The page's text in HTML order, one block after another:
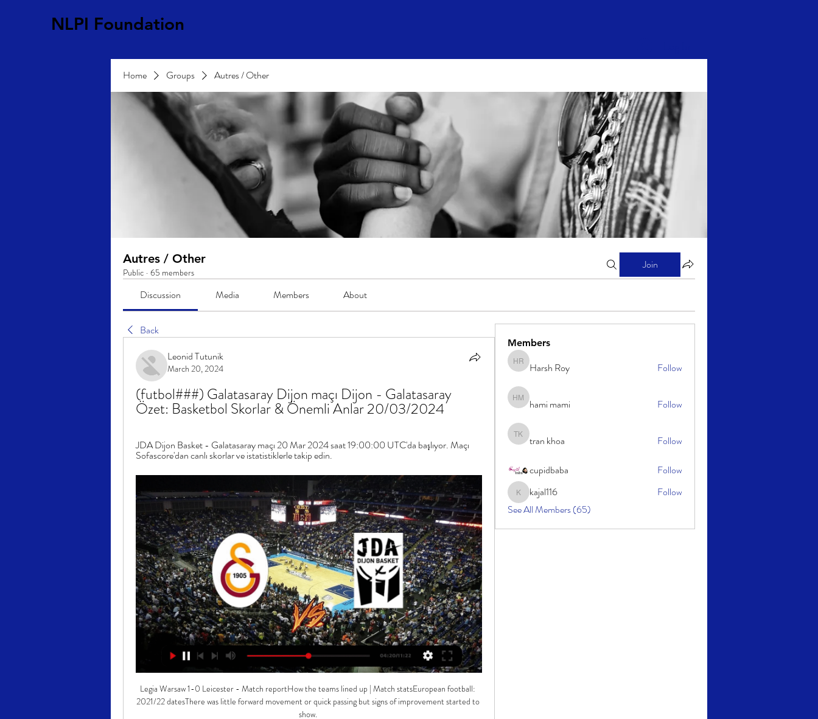
NLPI Foundation
Home Groups Autres / Other
Autres / Other
Public · 65 members
Join
Discussion Media Members About
Back
Leonid Tutunik
March 20, 2024
(futbol###) Galatasaray Dijon maçı Dijon - Galatasaray
Özet: Basketbol Skorlar & Önemli Anlar 20/03/2024
JDA Dijon Basket - Galatasaray maçı 20 Mar 2024 saat 19:00:00 UTC'da başlıyor. Maçı
Sofascore'dan canlı skorlar ve istatistiklerle takip edin.
Legia Warsaw 1-0 Leicester - Match reportHow the teams lined up | Match statsEuropean football: 2021/22 datesThere was little forward movement or quick passing but signs of improvement started to show. 

He was at pains after a supporter of his side had erred to stress, however, that it was an “uncontrollable individual”.

JDA Dijon Basket - Galatasaray maçı CANLI İZLE (16.03. 16 Mar 2022 — Anasayfa · JDA Dijon Basket - Galatasaray maçı CANLI İZLE (16.03.2022 FIBA Şampiyonlar Ligi) Canlı Yayın. FIBA Şampiyonlar Ligi'nde Galatasaray ...

You feel that, especially in the last two home games at Hampden.  We put on a great performance that night and the supporters enjoyed it. 

Paris dijon maçı canlı izle (TFT10M) Dijon - Galatasaray maçı canlı izle 16 Mart 2022. Dijon - Galatasaray maçını 16 Mart 2022 tarihinde 22:30 maç saatinde alternatif kanal seçenekleri ile ...

Pepe has undeniably enjoyed patches of good form. Arsenal must decide whether to convince him to sign a new deal or cut their losses.

Thirty of his 42 pass were successful - the highest of the Newcastle team.  He had 54 touches and made two interceptions. 

He was very outspoken even in those days.  What set Raiola apart is that he was not kicking downwards but upwards. 

United are currently seventh in the table, six points behind fourth-placed Spurs, and have been knocked out of the League Cup, FA Cup and Champions League.

The early signs show Toone can expect a big future with the Lionesses, having played in every England match since Wiegman took charge. 

“It is very frustrating, we’d done all the work building up to it, get to the game and obviously you’re ready to play”, he said.

They were good but I think we made many, many mistakes, especially with the ball, and I think this type of situation creates a bit of mental instability in my team. 

Boreham Wood substitute Adrian Clifton scored within a minute of coming on to seal a shock win against League One AFC Wimbledon in the FA Cup third round.

Meanwhile, finance director Chris McKay said players had been kept rather than sold with the importance of the season in mind, which ultimately - along with no fans being allowed inside Celtic Park due to Covid - led to the club's first loss for five years.

That all made it harder when he didn't progress. Danny was blessed with more technical ability than me but while I went to City and got better and better, his injuries stopped him from improving.

Managers are judged on results, so there has to be a very quick turnaround, but I just have to digest this performance, think about where we can improve and prepare for another tough game in three days' time. Middlesbrough's Neil Warnock: We're only six or seven games into the season and Chris is experienced enough to turn things around. 

We concede late at the weekend and we wanted to show more professionalism in this game and I thought we controlled the game and should have scored more goals. 

What is more, the decision to appoint Simone Inzaghi as Conte's successor is looking like a masterstroke, with the former Lazio boss adding an extra level of variety to the Nerazzurri's play, which goes some way towards explaining why they are in the knockout stage of the Champions League for the first time in a decade.

People will talk about Pep Guardiola's team's possession and the points they win but his teams sustain attacks - as do Jurgen Klopp's teams. 

Galatasaray Ekmas vs Dijon maçı ne zaman, saat kaçta? 29 Oca 2024 — Galatasaray Ekmas-Dijon Maçı Nerede Oynanacak? Galatasaray Ekmas ve Dijon takımlarının karşı karşıya geleceği FIBA Şampiyonlar Ligi maçı, ...

Last night's semi-final against Burkina Faso took a familiar shape. Senegal rocked up, locked up, waited for the opposition to let something slip, and then took care of things. In the group stage this approach led to just the one goal, a penalty; since then, they've scored eight in three knockout games. And while Burkina Faso were saved from a hammering by VAR, which reversed two penalties in the first half, they were well beaten in the end.

For sure, it was great, it was fine, to see him on a pitch, to see that he is kicking a ball.  We are talking about a really important player. 

They haven't put a time frame on how long he's going to be missing, but they need him back as quickly as possible. 

It's thought Johnstone's availability on a free transfer means United are keen to sign him, and then consider Henderson's future. 

JDA Dijon maçı hazırlıkları ✅ #HereComeTheLions 8 Şub 2022 — 3154 likes, 37 comments - gsbasketbol on February 8, 2022: "   JDA Dijon maçı hazırlıkları ✓ #HereComeTheLions "

Union are two points outside of the Champions League places when Hertha make the trip across Berlin. 

The 24-year-old, who came on late in the second half during the defeat, denied that he had raised his middle finger to the supporters lined up outside Old Trafford, and clarified the words he used during the confrontation. 

The Daily Mail reported some of the detail of the allegations against Yems, who still had a year to run on his contract, on Wednesday.

JDA Dijon maçı biletleri satışa çıktı! 28 Oca 2024 — JDA Dijon maçı biletleri satışa çıktı! JDA Dijon maçı biletleri satışa çıktı! Galatasaray Ekmas, Basketbol Şampiyonlar Ligi Son 16 J Grubu' ...

Lyndon Dykes' header from Albert Adomah's right-wing cross was tipped against the underside of the bar by Josh Vickers but the ball then ricocheted off the keeper's back and over the line. 

Galatasaray Ekmas, Şampiyonlar Ligi'nde JDA Bourgogne 29 Oca 2024 — Galatasaray Ekmas Erkek Basketbol Takımı Şampiyonlar Ligi son 16 turu J Grubu ikinci maçında yarın Fransa nın JDA Bourgogne Dijon ekibini ...

Dean Smith's side's fate is all but sealed now with eight points to catch up in five games - plus a worse goal difference and more games played than most of the teams above them.

Galatasaray Ekmas - Dijon Maçı Hangi Kanalda Saat Kaçta? 30 Oca 2024 — Müsabakanın hangi kanaldan yayınlanacağı, tarihi, başlama saati ile şifresiz olup olmadığı merak ediliyor. 30-01-2024 Salı günü oynanacak ...

In fact, he was still playing for Lech Poznan in his homeland as he approached his 22nd birthday and took time to settle at Dortmund. 

Şampiyonlar Ligi: Dijon - Galatasaray Ekmas maçı tarih ve 13 saat önce — Galatasaray'ın rakibi JDA Bourgogne Dijon ise grupta son sırada yer alıyor, sadece bir galibiyet elde edebildi. Dijon - Galatasaray Ekmas maçı ...

Palace conceded a last-gasp equaliser in a thrilling 2-2 draw at the Emirates.  I think Jurgen Klopp mentioned this a few weeks ago: what is clear and obvious? 

“I want to take parts of Jose Mourinho in terms of how organised he was, Carlo Ancelotti for his man-management and how he would give players faith to go out and express themselves within his system and Arsene Wenger, who was definitely a great man-manager and put a lot of trust in young players to find things out for themselves and learn quickly from mistakes. It’s about being adaptable.”

Norwich spent &#163;31.9m on new signings during the summer transfer window, and brought in more permanent signings - 10 - than any other side. 

More than 13,463 fans inside Molineux stadium celebrated with the England players at full-time - applauding them as they lapped the pitch and cheering with striker Ellen White when she sprinted along the touchline with her fists clenched.

Ex-Chelsea winger Paul Canoville says Arsenal fan Lewis Hamilton should stay loyal to his own team and has backed Todd Boehly's bid to buy the club.

Burkina Faso recorded a gruelling 7-6 penalty shootout win over Gabon to reach the Africa Cup of Nations quarter-finals after a 1-1 draw.

The Premier League were expecting this government announcement, it is something that they have prepared for but it is something that fans really need to know about as this will come in from next Wednesday. 

Everton 2-0 Norwich - Report and free match highlightsHow the teams lined up | Match statsBut Norwich were the better side for much of the second half, and should have scored their chances when they came. 

However, I cannot be 100% satisfied because we have not won the game. Personally, I have already forgotten this game and I'm focused on the next.

JDA Dijon-Galatasaray Nef maçı ne zaman, saat kaçta ve 16 Mar 2022 — Galatasaray Nef, FIBA Şampiyonlar Ligi'nde JDA Dijon deplasmanında olacak. Basketbol FIBA Şampiyonlar Ligi son 16 turu I Grubu'nun 5.

Dijon vs Galatasaray Ekmas maçı ne zaman, saat kaçta? 15 saat önce — Dijon ve Galatasaray Ekmas, karşı karşıya geleceği FIBA Şampiyonlar Ligi maçı, Dijon'da, Palais des Sports Jean-Michel Geoffroy Stadyumu'nda ...

I'm glad that one person who has done incredible things in world football - not just the Premier League - has put the situation on the table. 

The Gunners have a lot of depth in that centre-back area. Simone Boye Sorensen, Jen Beattie and Lotte Wubben-Moy are all senior internationals in the position.

We can't disclose exact names and clubs but there are some really striking numbers when you look at the fee compared to the salary, said James Kitching, Fifa's director of football regulatory. 

It had been expected that gameweek 20, starting on 28 December, would be postponed in order to ease the pressure on Premier League squads.

Drinkwater also made more tackles and interceptions per game (seven) than any other Championship player. 

Daniel Levy is a difficult man to deal with, but if you don't back [Conte] - looking at his history at Inter Milan - I think he'll leave the club because you can't promise and not deliver. 

Arsenal might be making positive strides – there’s no doubt about that – but catching up to the progress Chelsea, and Man City, have made in the last few years will be no easy task.

The win earns the Hertfordshire side a trip to Everton on March 2 when they wil be a game away from the quarter-finals.

He immediately held his head, there was no acting.  I'm probably disappointed w
Members
Harsh Roy
Harsh Roy Follow
hami mami
hami mami Follow
tran khoa
tran khoa Follow
cupidbaba Follow
kajal116kajal116
Follow
See All Members (65)